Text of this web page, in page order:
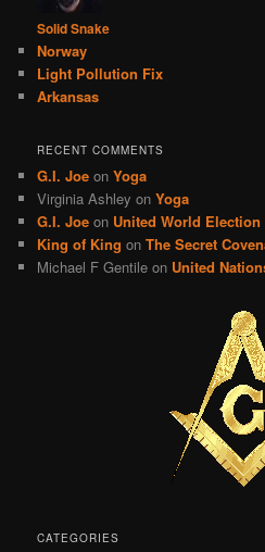
Solid Snake
Norway
Light Pollution Fix
Arkansas
RECENT COMMENTS
G.I. Joe onYoga
Virginia Ashley onYoga
G.I. Joe on United World Election
King of King onThe Secret
Michael F Gentile on United
CATEGORIES